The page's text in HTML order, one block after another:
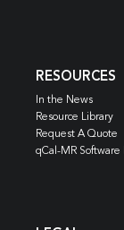
RESOURCES
In the News
Resource Library
Request A Quote
qCal-MR Software